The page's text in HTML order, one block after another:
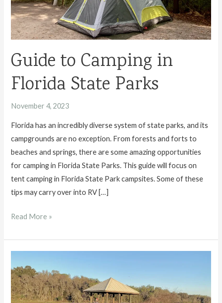
Guide to Camping in
Florida State Parks
November 4, 2023
Florida has an incredibly diverse system of state parks, and its
campgrounds are no exception. From forests and forts to
beaches and springs, there are some amazing opportunities
for camping in Florida State Parks. This guide will focus on
tent camping in Florida State Park campsites. Some of these
tips may carry over into RV […]
Guide
Camping
Florida
State
Parks
Read More »